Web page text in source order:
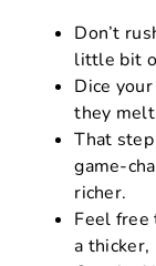
Don’t
little bit
Dice
they
That
game-
richer.
Feel
a thicker,